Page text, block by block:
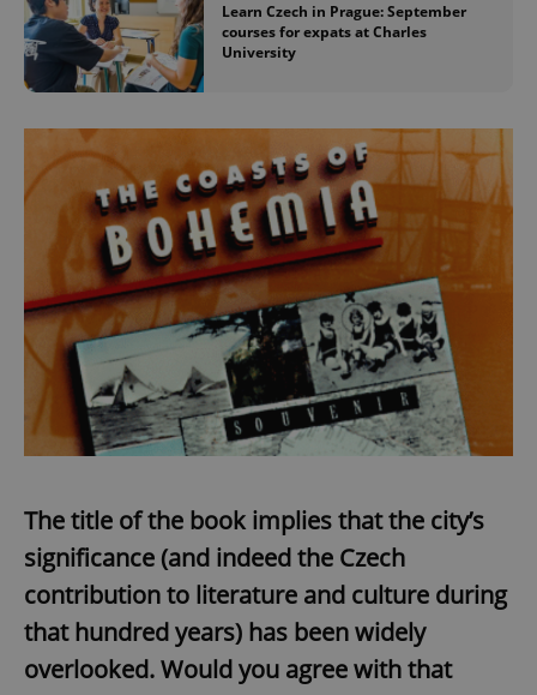
Learn Czech in Prague: September
courses for expats at Charles
University
The title of the book implies that the city’s
significance (and indeed the Czech
contribution to literature and culture during
that hundred years) has been widely
overlooked. Would you agree with that